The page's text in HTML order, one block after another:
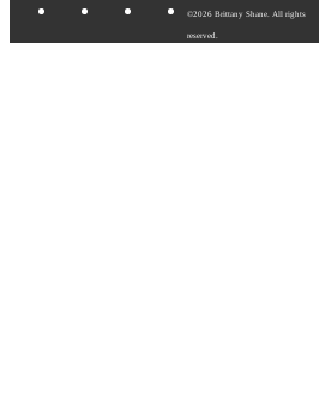
©2026 Brittany Shane. All rights
reserved.